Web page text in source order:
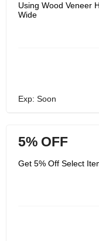
Using Wood Veneer
Wide
Exp: Soon
5% OFF
Get 5% Off Select